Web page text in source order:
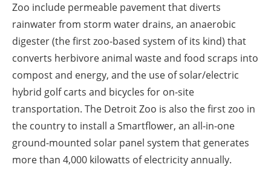
Zoo include permeable pavement that diverts
rainwater from storm water drains, an anaerobic
digester (the first zoo-based system of its kind) that
converts herbivore animal waste and food scraps into
compost and energy, and the use of solar/electric
hybrid golf carts and bicycles for on-site
transportation. The Detroit Zoo is also the first zoo in
the country to install a Smartflower, an all-in-one
ground-mounted solar panel system that generates
more than 4,000 kilowatts of electricity annually.